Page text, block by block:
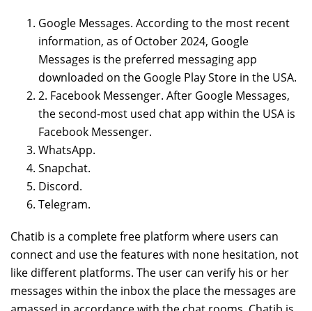
Google Messages. According to the most recent
information, as of October 2024, Google
Messages is the preferred messaging app
downloaded on the Google Play Store in the USA.
2. Facebook Messenger. After Google Messages,
the second-most used chat app within the USA is
Facebook Messenger.
WhatsApp.
Snapchat.
Discord.
Telegram.
Chatib is a complete free platform where users can
connect and use the features with none hesitation, not
like different platforms. The user can verify his or her
messages within the inbox the place the messages are